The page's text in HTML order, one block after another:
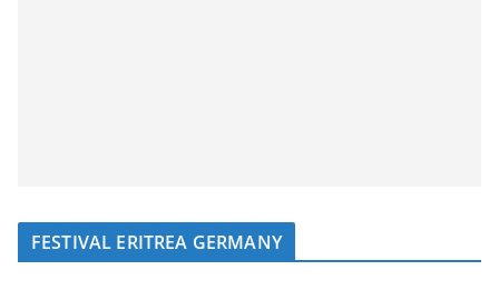
FESTIVAL ERITREA GERMANY